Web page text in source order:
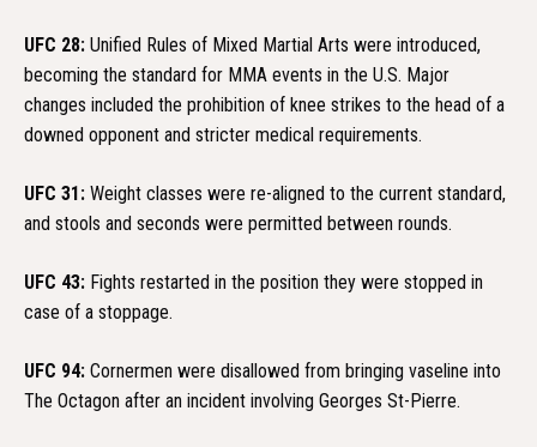
UFC 28: Unified Rules of Mixed Martial Arts were introduced,
becoming the standard for MMA events in the U.S. Major
changes included the prohibition of knee strikes to the head of a
downed opponent and stricter medical requirements.
UFC 31: Weight classes were re-aligned to the current standard,
and stools and seconds were permitted between rounds.
UFC 43: Fights restarted in the position they were stopped in
case of a stoppage.
UFC 94: Cornermen were disallowed from bringing vaseline into
The Octagon after an incident involving Georges St-Pierre.